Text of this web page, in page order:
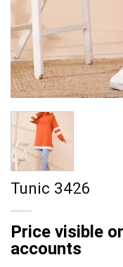
Tunic 3426
Price visible
accounts